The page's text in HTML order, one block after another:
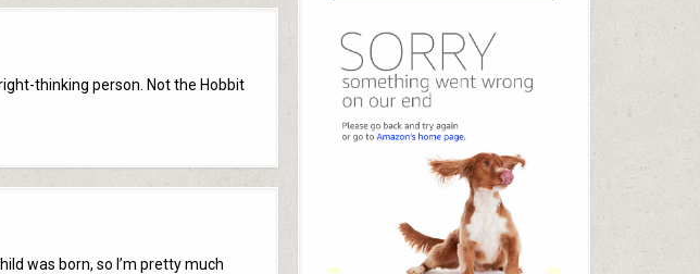
thinking person. Not the Hobbit
was born, so I’m pretty much